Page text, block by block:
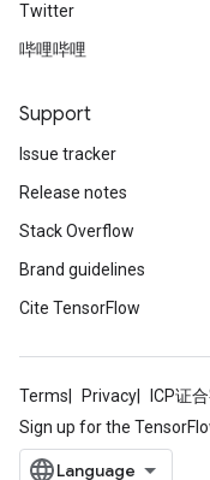
Twitter
哔哩哔哩
Support
Issue tracker
Release notes
Stack Overflow
Brand guidelines
Cite TensorFlow
Terms Privacy ICP证
Sign up for the